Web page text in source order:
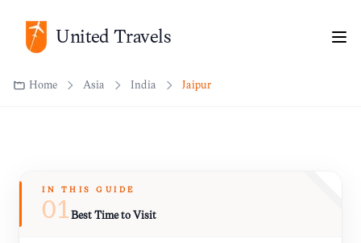
United Travels
Home
IN THIS GUIDE
01Best Time to Visit